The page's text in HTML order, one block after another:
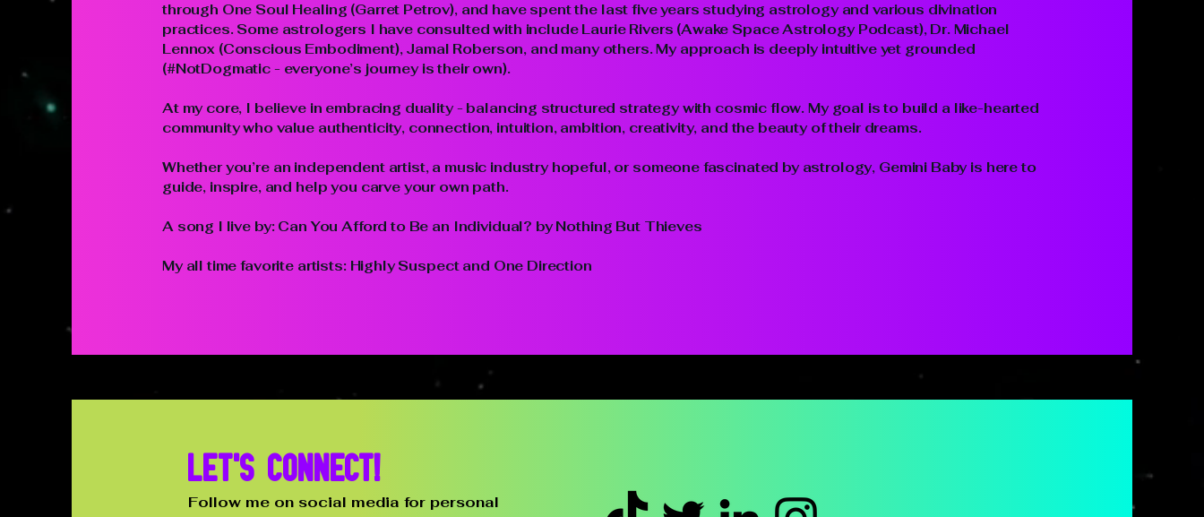
through One Soul Healing (Garret Petrov), and have spent the last five years studying astrology and various divination
practices. Some astrologers I have consulted with include Laurie Rivers (Awake Space Astrology Podcast), Dr. Michael
Lennox (Conscious Embodiment), Jamal Roberson, and many others. My approach is deeply intuitive yet grounded
(#NotDogmatic - everyone’s journey is their own).
At my core, I believe in embracing duality - balancing structured strategy with cosmic flow. My goal is to build a like-hearted
community who value authenticity, connection, intuition, ambition, creativity, and the beauty of their dreams.
Whether you’re an independent artist, a music industry hopeful, or someone fascinated by astrology, Gemini Baby is here to
guide, inspire, and help you carve your own path.
A song I live by: Can You Afford to Be an Individual? by Nothing But Thieves
My all time favorite artists: Highly Suspect and One Direction
Let's connect!
Follow me on social media for personal